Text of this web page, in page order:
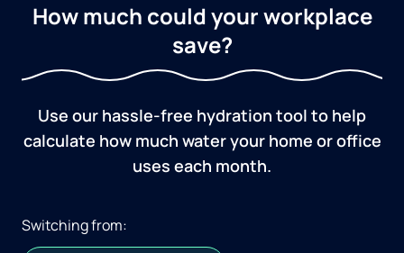
How much could your workplace
save?
Use our hassle-free hydration tool to help
calculate how much water your home or office
uses each month.
Switching from: